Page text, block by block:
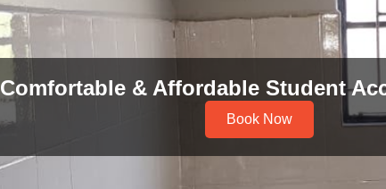
Comfortable & Affordable Student
Book Now